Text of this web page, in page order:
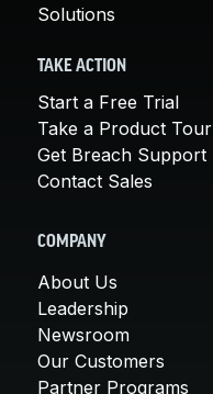
Solutions
TAKE ACTION
Start a Free Trial
Take a Product Tour
Get Breach Support
Contact Sales
COMPANY
About Us
Leadership
Newsroom
Our Customers
Partner Programs